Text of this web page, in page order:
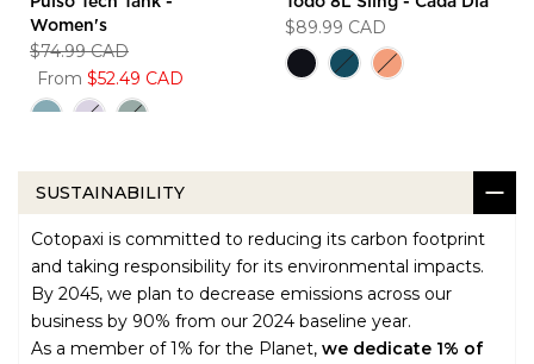
Women's
$74.99 CAD
From $52.49 CAD
$89.99 CAD
SUSTAINABILITY
Cotopaxi is committed to reducing its carbon footprint
and taking responsibility for its environmental impacts.
By 2045, we plan to decrease emissions across our
business by 90% from our 2024 baseline year.
As a member of 1% for the Planet, we dedicate 1% of